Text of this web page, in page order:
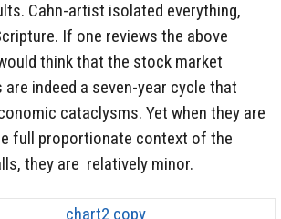
Cahn-artist isolated everything,
If one reviews the above
think that the stock market
indeed a seven-year cycle that
cataclysms. Yet when they are
full proportionate context of the
they are relatively minor.